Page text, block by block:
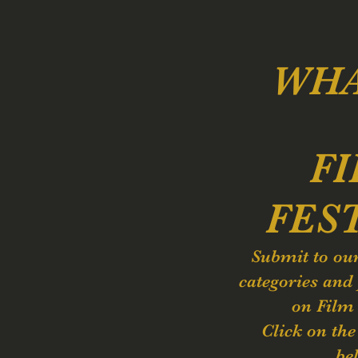
Submit to
categories
on Film
Click on